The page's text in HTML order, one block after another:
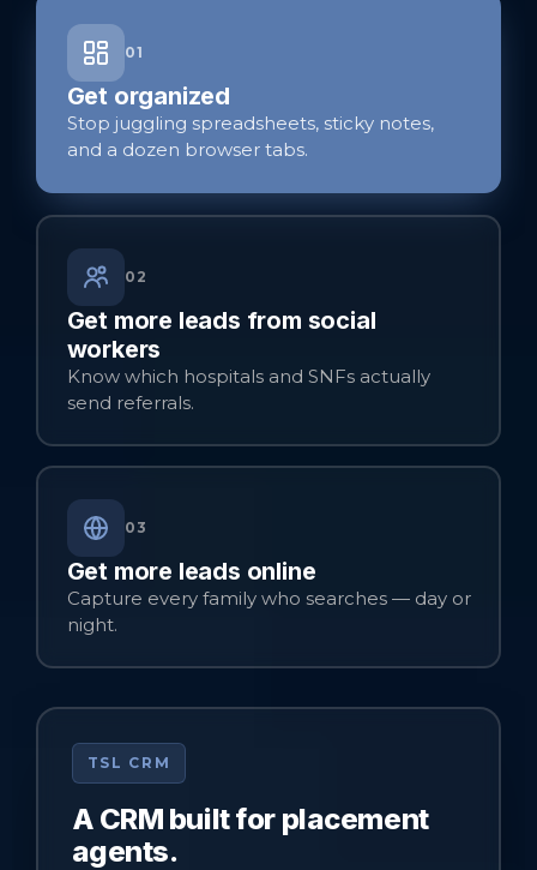
01
Get organized
Stop juggling spreadsheets, sticky notes,
and a dozen browser tabs.
02
Get more leads from social
workers
Know which hospitals and SNFs actually
send referrals.
03
Get more leads online
Capture every family who searches — day or
night.
TSL CRM
A CRM built for placement
agents.